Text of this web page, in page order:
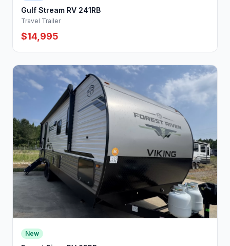
Gulf Stream RV 241RB
Travel Trailer
$14,995
New